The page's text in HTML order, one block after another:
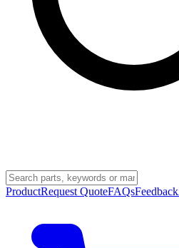
ProductRequest QuoteFAQsFeedback